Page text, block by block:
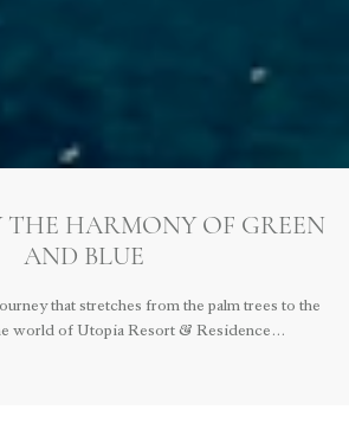
HARMONY OF GREEN
AND BLUE
that stretches from the palm trees to the
world of Utopia Resort & Residence…